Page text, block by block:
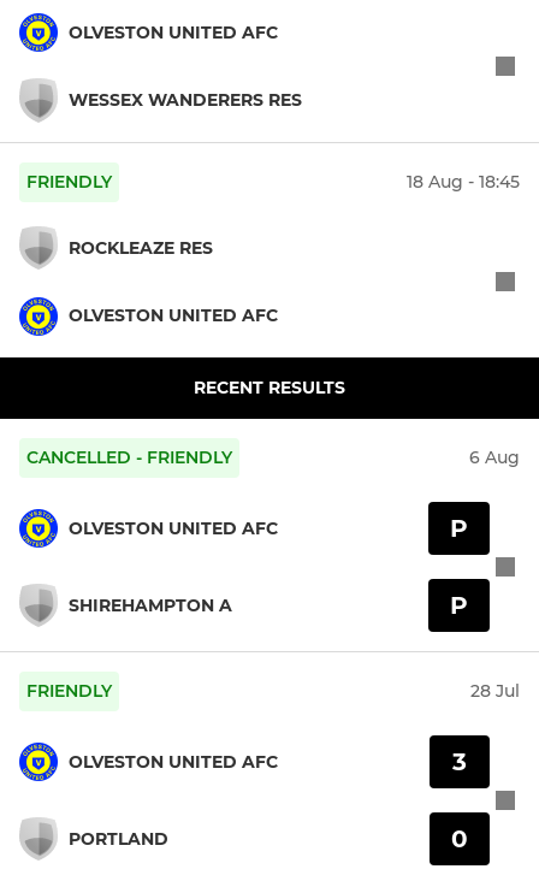
OLVESTON UNITED AFC
WESSEX WANDERERS RES
FRIENDLY 18 Aug - 18:45
ROCKLEAZE RES
OLVESTON UNITED AFC
RECENT RESULTS
CANCELLED - FRIENDLY 6 Aug
OLVESTON UNITED AFC
SHIREHAMPTON A
P
P
FRIENDLY 28 Jul
OLVESTON UNITED AFC
PORTLAND
3
0